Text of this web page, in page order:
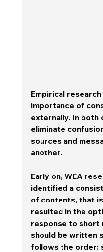
Empirical
importance of
externally. In both
eliminate
sources and
another.
Early on, WEA
identified a
of contents, that
resulted in the
response to short
should be written
follows the order: